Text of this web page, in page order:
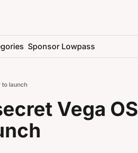
Sponsor Lowpass
to launch
Vega OS